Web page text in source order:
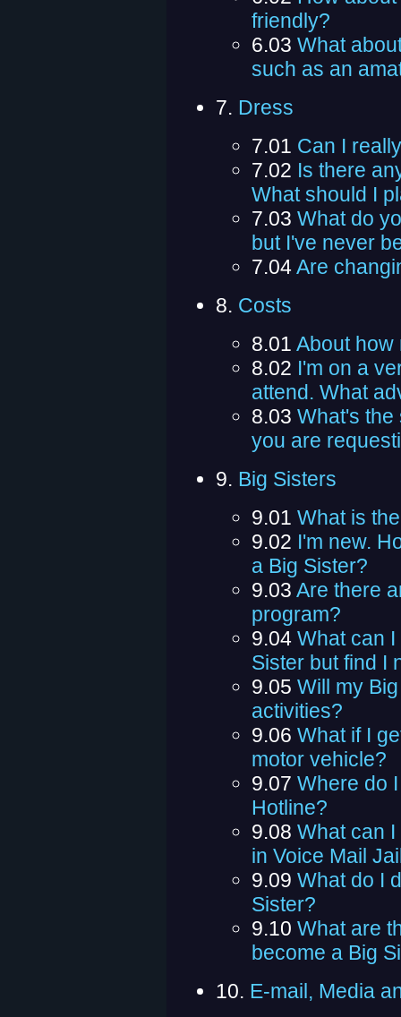
friendly?
6.03 What
such as an
7. Dress
7.01 Can I
7.02 Is there
What should I
7.03 What do
but I've never
7.04Are
8. Costs
8.01 About how
8.02 I'm on a
attend. What
8.03 What's the
you are
9. Big Sisters
9.01 What is
9.02 I'm new.
a Big Sister?
9.03 Are there
program?
9.04 What can
Sister but find I
9.05 Will my
activities?
9.06 What if I
motor vehicle?
9.07 Where do
Hotline?
9.08 What can
in Voice Mail
9.09 What do I
Sister?
9.10 What are
become a Big
10. E-mail, Media